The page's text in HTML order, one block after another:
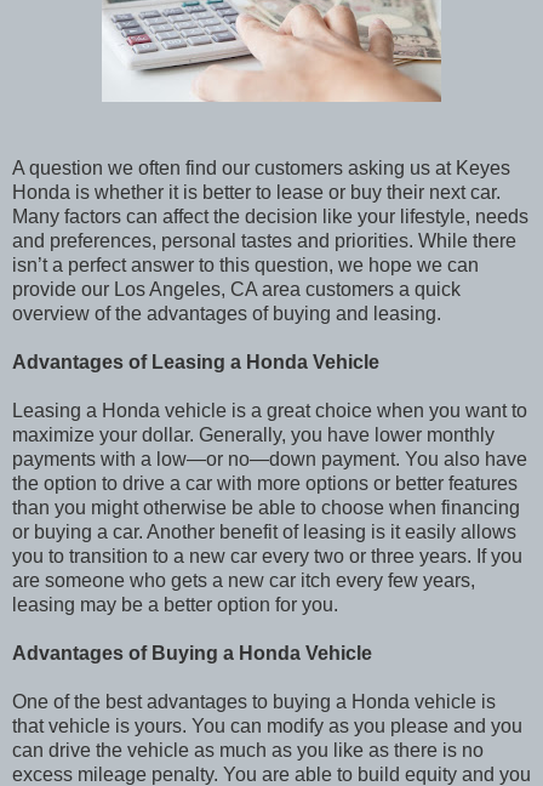
A question we often find our customers asking us at Keyes
Honda is whether it is better to lease or buy their next car.
Many factors can affect the decision like your lifestyle, needs
and preferences, personal tastes and priorities. While there
isn’t a perfect answer to this question, we hope we can
provide our Los Angeles, CA area customers a quick
overview of the advantages of buying and leasing.
Advantages of Leasing a Honda Vehicle
Leasing a Honda vehicle is a great choice when you want to
maximize your dollar. Generally, you have lower monthly
payments with a low—or no—down payment. You also have
the option to drive a car with more options or better features
than you might otherwise be able to choose when financing
or buying a car. Another benefit of leasing is it easily allows
you to transition to a new car every two or three years. If you
are someone who gets a new car itch every few years,
leasing may be a better option for you.
Advantages of Buying a Honda Vehicle
One of the best advantages to buying a Honda vehicle is
that vehicle is yours. You can modify as you please and you
can drive the vehicle as much as you like as there is no
excess mileage penalty. You are able to build equity and you